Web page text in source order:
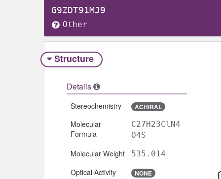
G9ZDT91MJ9
Other
Structure
Details
Stereochemistry ACHIRAL
Molecular
Formula
C27H23ClN4
O4S
Molecular Weight 535.014
Optical Activity NONE